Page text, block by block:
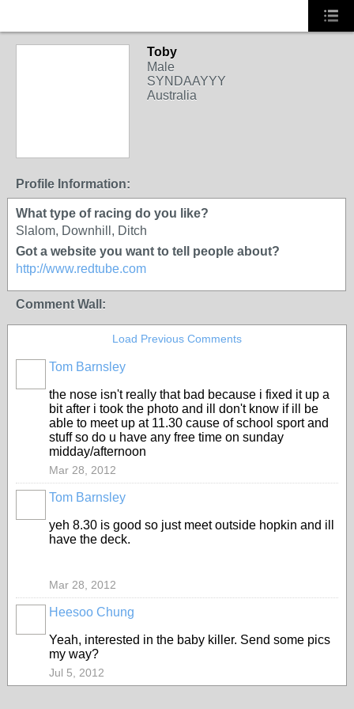
Toby
Male
SYNDAAYYY
Australia
Profile Information:
What type of racing do you like?
Slalom, Downhill, Ditch
Got a website you want to tell people about?
http://www.redtube.com
Comment Wall:
Load Previous Comments
Tom Barnsley
the nose isn't really that bad because i fixed it up a
bit after i took the photo and ill don't know if ill be
able to meet up at 11.30 cause of school sport and
stuff so do u have any free time on sunday
midday/afternoon
Mar 28, 2012
Tom Barnsley
yeh 8.30 is good so just meet outside hopkin and ill
have the deck.
Mar 28, 2012
Heesoo Chung
Yeah, interested in the baby killer. Send some pics
my way?
Jul 5, 2012